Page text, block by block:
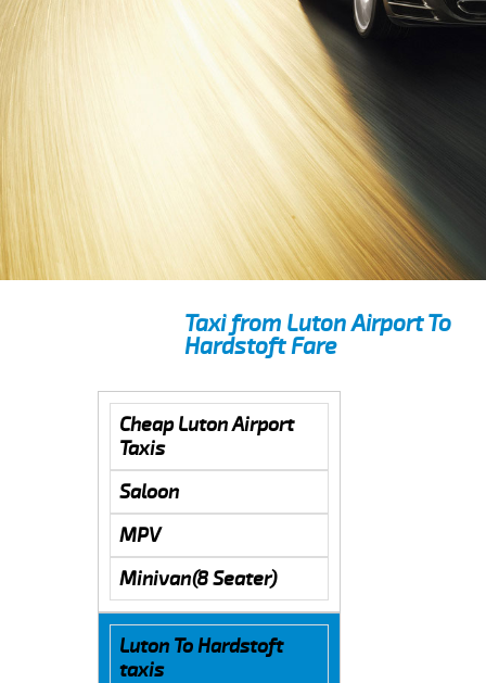
Taxi from Luton Airport To
Hardstoft Fare
Cheap Luton Airport
Taxis
Saloon
MPV
Minivan(8 Seater)
Luton To Hardstoft
taxis